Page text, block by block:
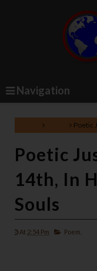
Navigation
Poetic
Poetic
14th, In
Souls
At 2:54 Pm Poem,